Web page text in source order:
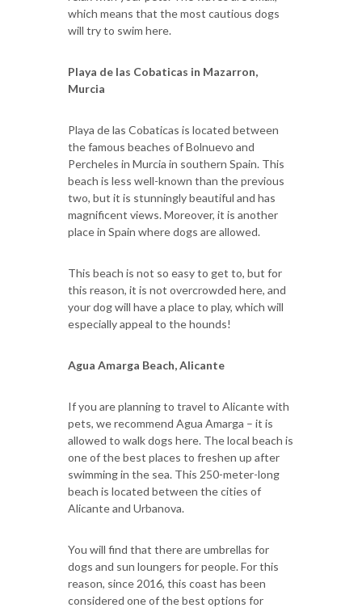
which means that the most cautious dogs
will try to swim here.
Playa de las Cobaticas in Mazarron,
Murcia
Playa de las Cobaticas is located between
the famous beaches of Bolnuevo and
Percheles in Murcia in southern Spain. This
beach is less well-known than the previous
two, but it is stunningly beautiful and has
magnificent views. Moreover, it is another
place in Spain where dogs are allowed.
This beach is not so easy to get to, but for
this reason, it is not overcrowded here, and
your dog will have a place to play, which will
especially appeal to the hounds!
Agua Amarga Beach, Alicante
If you are planning to travel to Alicante with
pets, we recommend Agua Amarga – it is
allowed to walk dogs here. The local beach is
one of the best places to freshen up after
swimming in the sea. This 250-meter-long
beach is located between the cities of
Alicante and Urbanova.
You will find that there are umbrellas for
dogs and sun loungers for people. For this
reason, since 2016, this coast has been
considered one of the best options for